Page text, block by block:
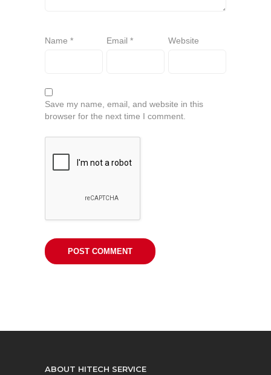
Name * Email * Website
Save my name, email, and website in this
browser for the next time I comment.
ABOUT HITECH SERVICE